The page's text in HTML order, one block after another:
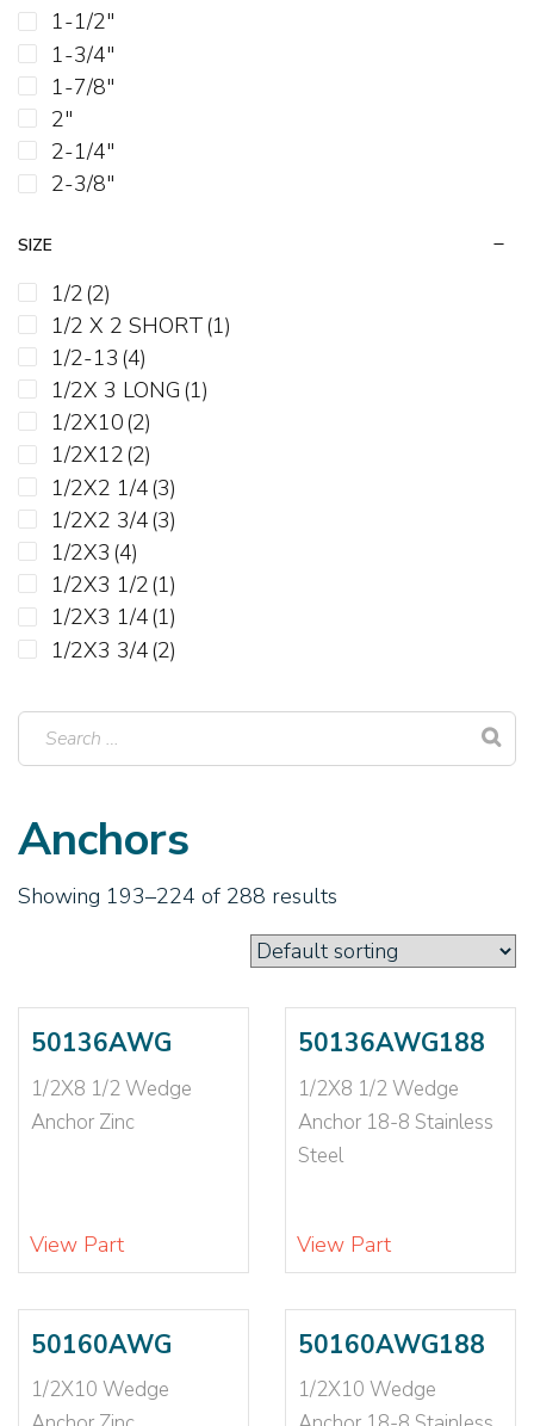
Anchors
Showing 193–224 of 288 results
50136AWG
1/2X8 1/2 Wedge
Anchor Zinc
View Part
50136AWG188
1/2X8 1/2 Wedge
Anchor 18-8 Stainless
Steel
View Part
50160AWG
1/2X10 Wedge
50160AWG188
1/2X10 Wedge
1-1/2"
1-3/4"
1-7/8"
2"
2-1/4"
2-3/8"
2-3/4"
3"
3-1/4"
3-1/2"
3-3/4"
4"
4-1/4"
4-1/2"
4-3/4"
5"
5-1/2"
6"
6-1/4"
8"
8-1/2"
10"
SIZE
1/2(2)
1/2 X 2 SHORT(1)
1/2-13 (4)
1/2X 3 LONG (1)
1/2X10(2)
1/2X12(2)
1/2X2 1/4(3)
1/2X2 3/4(3)
1/2X3 (4)
1/2X3 1/2(1)
1/2X3 1/4(1)
1/2X3 3/4(2)
1/2X4 1/2(1)
1/2X4 1/4
1/2X6(4)
1/2X8 1/2 (2)
(1)
1/4 LONG(1)
1/4 SHORT(1)
1/4-20
1/4X1 (4)
1/4X1 1/2
1/4X1 3/4
1/4X1 3/8(2)
1/4X2 (12)
1/4X2 1/4(3)